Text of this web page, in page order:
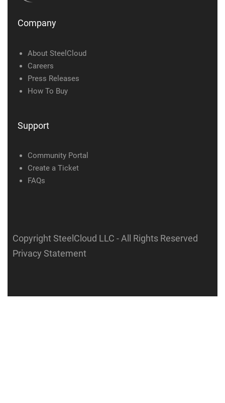
Company
About SteelCloud
Careers
Press Releases
How To Buy
Support
Community Portal
Create a Ticket
FAQs
Copyright SteelCloud LLC - All Rights Reserved
Privacy Statement